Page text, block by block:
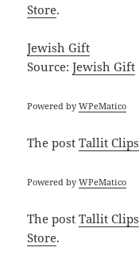
Store.
Jewish Gift
Source:Jewish Gift
Powered byWPeMatico
The postTallit Clips
Powered byWPeMatico
The postTallit Clips
Store.